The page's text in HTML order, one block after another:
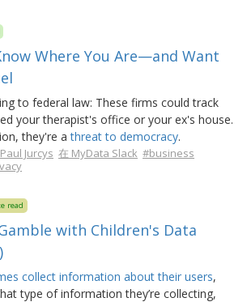
Where You Are—and Want
to federal law: These firms could track
your therapist's office or your ex's house.
they're athreat to democracy.
Paul Jurcys 在 MyData Slack #business
read
with Children's Data
collect information about their users,
type of information they’re collecting,